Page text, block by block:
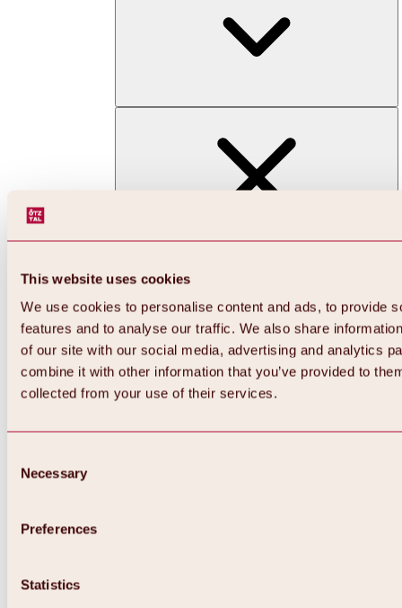
This website uses cookies
We use cookies to personalise content and ads, to provide
features and to analyse our traffic. We also share
of our site with our social media, advertising and analytics
combine it with other information that you’ve provided to
collected from your use of their services.
Selection
Necessary
Preferences
Statistics